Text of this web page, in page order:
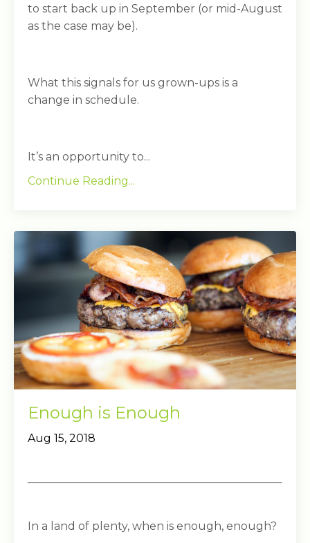
to start back up in September (or mid-August
as the case may be).
What this signals for us grown-ups is a
change in schedule.
It’s an opportunity to...
Continue Reading...
Enough is Enough
Aug 15, 2018
In a land of plenty, when is enough, enough?